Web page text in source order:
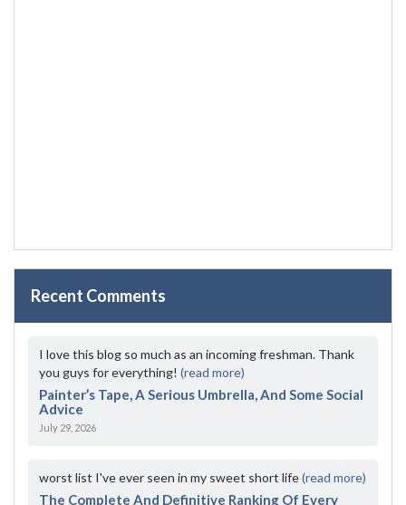
Recent Comments
I love this blog so much as an incoming freshman. Thank
you guys for everything! (read more)
Painter’s Tape, A Serious Umbrella, And Some Social
Advice
July 29, 2026
worst list I've ever seen in my sweet short life(read more)
The Complete And Definitive Ranking Of Every